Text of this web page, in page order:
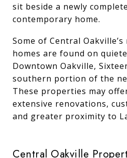
sit beside a newly
contemporary home.
Some of Central
homes are found on
Downtown Oakville,
southern portion of the
These properties may
extensive renovations,
and greater proximity to
Central Oakville